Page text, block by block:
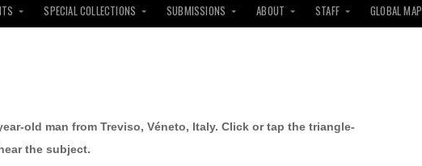
SPECIAL COLLECTIONS SUBMISSIONS ABOUT STAFF GLOBAL MAP
old man from Treviso, Véneto, Italy. Click or tap the triangle-
the subject.